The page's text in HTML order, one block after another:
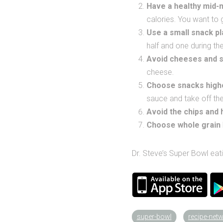
Have a healthy
calories. You want to
Use a small snack
half and one during
Avoid cheeses and
cheese.
Choose snacks
sauce and take off
Avoid the chips and
Choose whole grain
Dr. Steve’s Super Bowl
super-bowl recipe-